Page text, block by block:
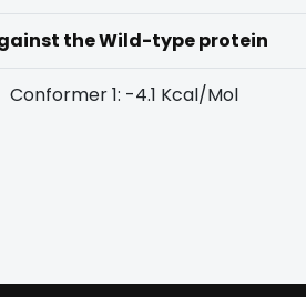
the Wild-type protein
Conformer 1: -4.1 Kcal/Mol